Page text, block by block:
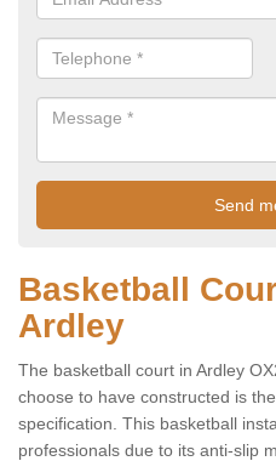
Basketball
Ardley
The basketball court in Ardley
choose to have constructed is
specification. This basketball
professionals due to its anti-slip